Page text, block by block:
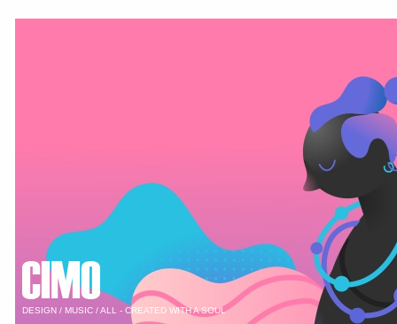
DESIGN / MUSIC / ALL - CREATED WITH A SOUL